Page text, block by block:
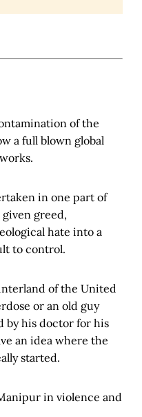
of the
a full blown global
in one part of
greed,
hate into a
to control.
of the United
or an old guy
by his doctor for his
an idea where the
started.
in violence and